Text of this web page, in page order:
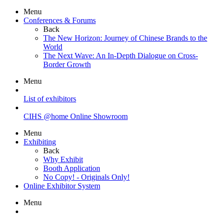
Menu
Conferences & Forums
Back
The New Horizon: Journey of Chinese Brands to the
World
The Next Wave: An In-Depth Dialogue on Cross-
Border Growth
Menu
List of exhibitors
CIHS @home Online Showroom
Menu
Exhibiting
Back
Why Exhibit
Booth Application
No Copy! - Originals Only!
Online Exhibitor System
Menu